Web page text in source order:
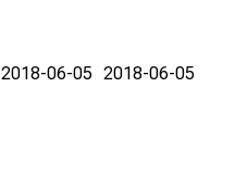
2018-06-05 2018-06-05